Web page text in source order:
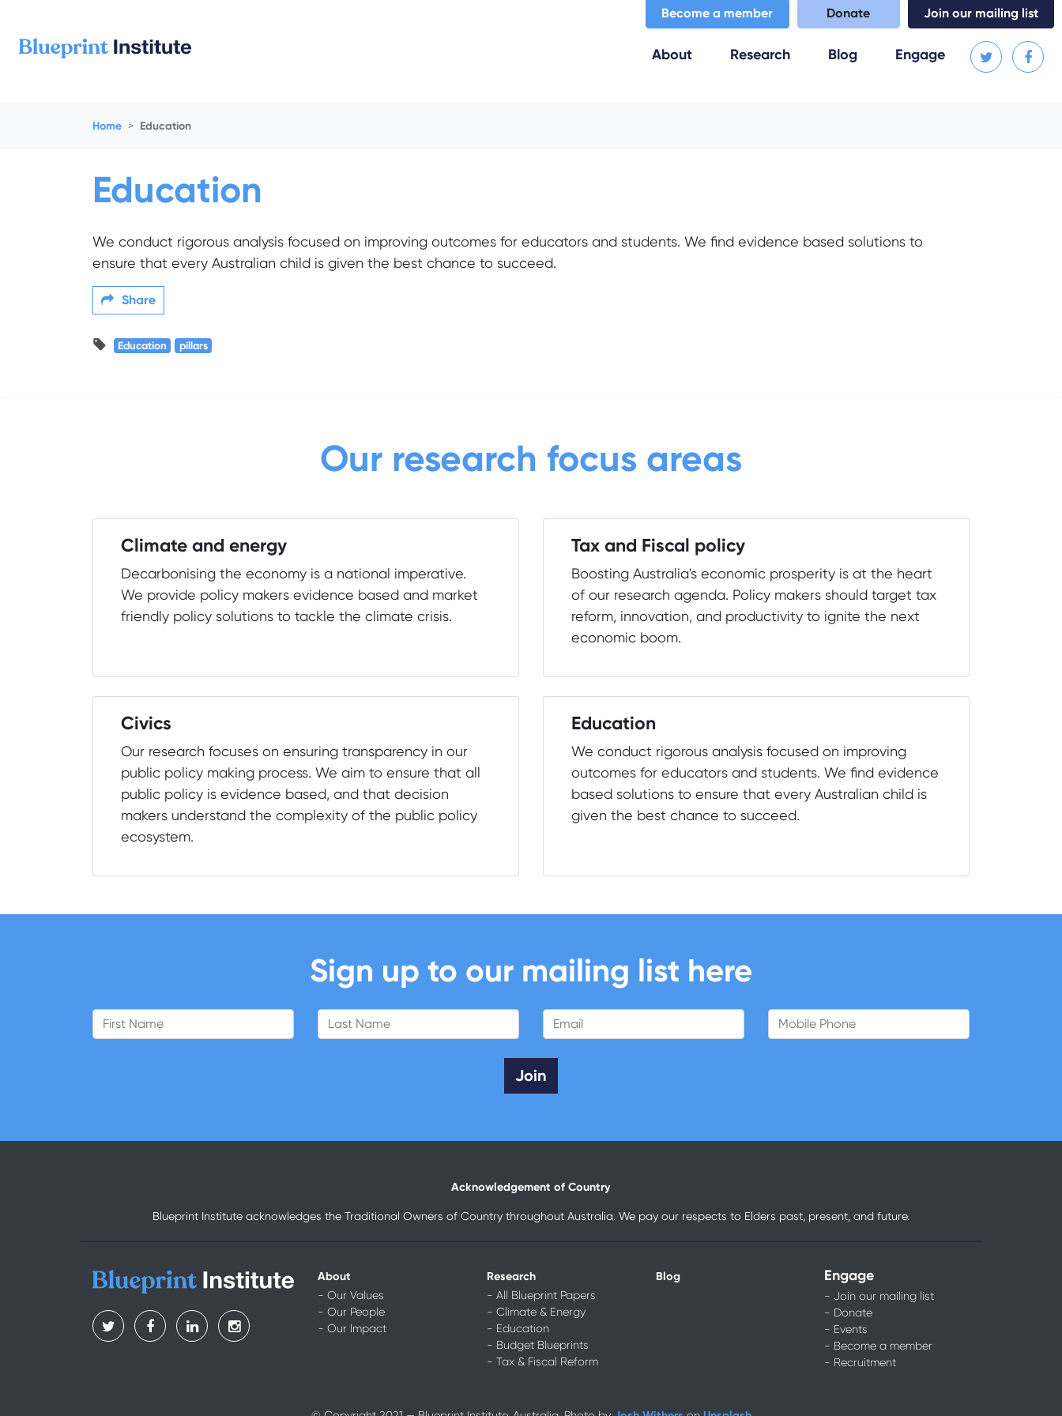
Become a member Donate Join our mailing list
About Research Blog Engage
Home Education
Education
We conduct rigorous analysis focused on improving outcomes for educators and students. We find evidence based solutions to
ensure that every Australian child is given the best chance to succeed.
Share
Education pillars
Our research focus areas
Climate and energy
Decarbonising the economy is a national imperative.
We provide policy makers evidence based and market
friendly policy solutions to tackle the climate crisis.
Tax and Fiscal policy
Boosting Australia's economic prosperity is at the heart
of our research agenda. Policy makers should target tax
reform, innovation, and productivity to ignite the next
economic boom.
Civics
Our research focuses on ensuring transparency in our
public policy making process. We aim to ensure that all
public policy is evidence based, and that decision
makers understand the complexity of the public policy
ecosystem.
Education
We conduct rigorous analysis focused on improving
outcomes for educators and students. We find evidence
based solutions to ensure that every Australian child is
given the best chance to succeed.
Sign up to our mailing list here
First Name Last Name Email Mobile Phone
Acknowledgement of Country
Blueprint Institute acknowledges the Traditional Owners of Country throughout Australia. We pay our respects to Elders past, present, and future.
About
- Our Values
- Our People
- Our Impact
Research
- All Blueprint Papers
- Climate & Energy
- Education
- Budget Blueprints
- Tax & Fiscal Reform
Blog Engage
- Join our mailing list
- Donate
- Events
- Become a member
- Recruitment